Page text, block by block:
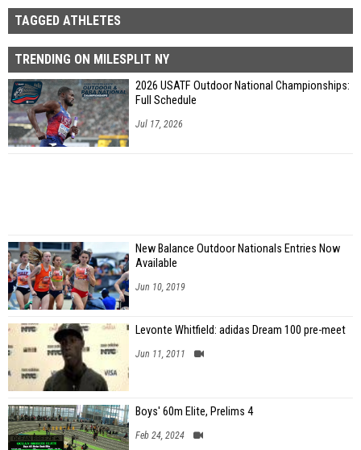
TAGGED ATHLETES
TRENDING ON MILESPLIT NY
2026 USATF Outdoor National Championships:
Full Schedule
Jul 17, 2026
New Balance Outdoor Nationals Entries Now
Available
Jun 10, 2019
Levonte Whitfield: adidas Dream 100 pre-meet
Jun 11, 2011
Boys' 60m Elite, Prelims 4
Feb 24, 2024